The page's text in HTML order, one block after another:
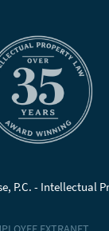
P.C. - Intellectual